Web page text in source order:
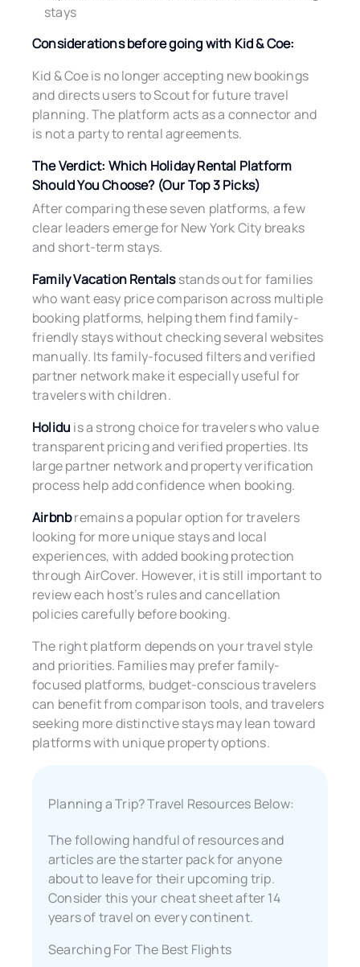
stays
Considerations before going with Kid & Coe:
Kid & Coe is no longer accepting new bookings
and directs users to Scout for future travel
planning. The platform acts as a connector and
is not a party to rental agreements.
The Verdict: Which Holiday Rental Platform
Should You Choose? (Our Top 3 Picks)
After comparing these seven platforms, a few
clear leaders emerge for New York City breaks
and short-term stays.
Family Vacation Rentalsstands out for families
who want easy price comparison across multiple
booking platforms, helping them find family-
friendly stays without checking several websites
manually. Its family-focused filters and verified
partner network make it especially useful for
travelers with children.
Holidu is a strong choice for travelers who value
transparent pricing and verified properties. Its
large partner network and property verification
process help add confidence when booking.
Airbnbremains a popular option for travelers
looking for more unique stays and local
experiences, with added booking protection
through AirCover. However, it is still important to
review each host’s rules and cancellation
policies carefully before booking.
The right platform depends on your travel style
and priorities. Families may prefer family-
focused platforms, budget-conscious travelers
can benefit from comparison tools, and travelers
seeking more distinctive stays may lean toward
platforms with unique property options.
Planning a Trip? Travel Resources Below:
The following handful of resources and
articles are the starter pack for anyone
about to leave for their upcoming trip.
Consider this your cheat sheet after 14
years of travel on every continent.
Searching For The Best Flights